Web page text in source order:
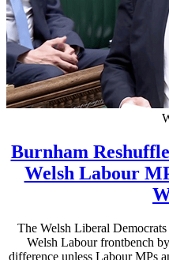
Burnham
Welsh Labour
The Welsh Liberal
Welsh Labour frontbench
difference unless Labour MPs